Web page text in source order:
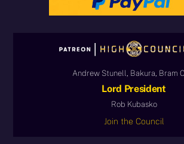
Andrew Stunell, Bakura, Bram
Lord President
Rob Kubasko
Join the Council